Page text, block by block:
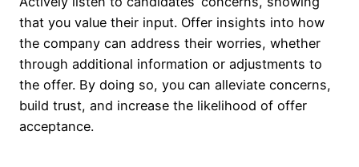
that you value their input. Offer insights into how
the company can address their worries, whether
through additional information or adjustments to
the offer. By doing so, you can alleviate concerns,
build trust, and increase the likelihood of offer
acceptance.